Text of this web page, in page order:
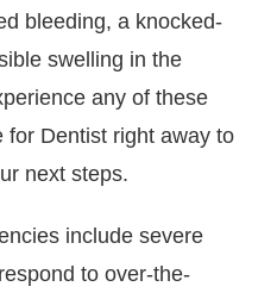
bleeding, a knocked-
swelling in the
any of these
for Dentist right away to
next steps.
include severe
to over-the-